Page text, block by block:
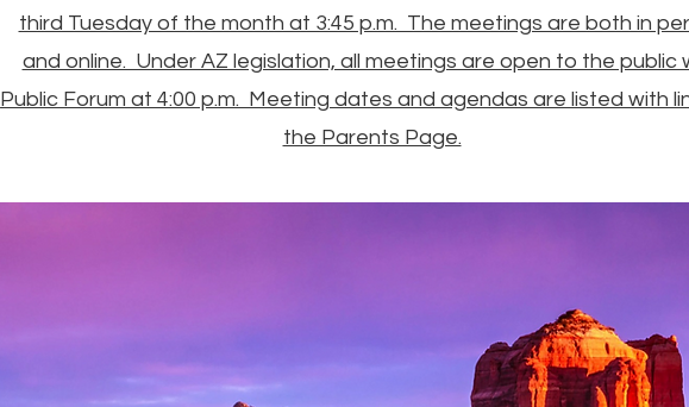
third Tuesday of the month at 3:45 p.m. The meetings are both in
and online. Under AZ legislation, all meetings are open to the public
Public Forum at 4:00 p.m. Meeting dates and agendas are listed with
the Parents Page.